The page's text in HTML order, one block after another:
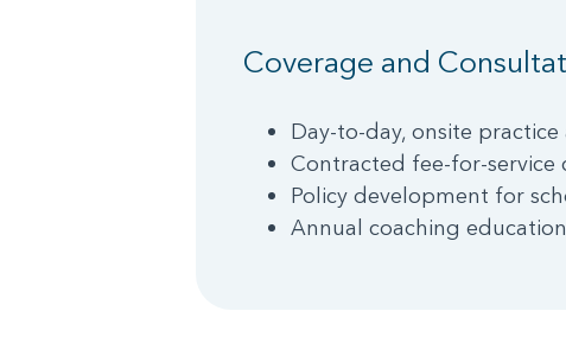
Coverage and
Day-to-day, onsite
Contracted fee-for-service
Policy development for
Annual coaching